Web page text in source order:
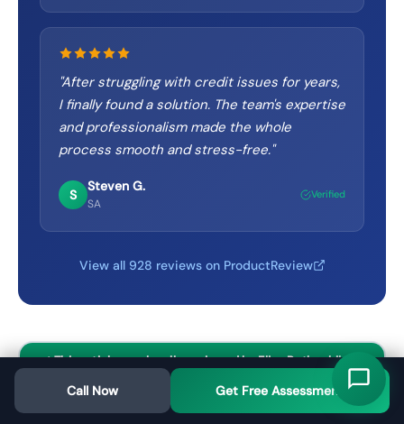
After struggling with credit issues for years,
I finally found a solution. The team's expertise
and professionalism made the whole
process smooth and stress-free."
S
Steven G.
SA
Verified
View all 928 reviews on ProductReview
✓ This article was legally reviewed by Elisa Rothschild
BA/LLB before publication
Call Now Get Free Assessment